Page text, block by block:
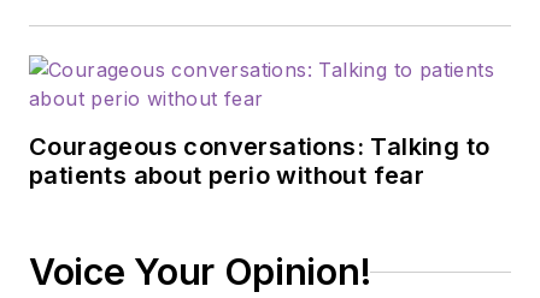
Courageous conversations: Talking to
patients about perio without fear
Voice Your Opinion!